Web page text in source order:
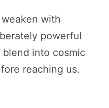
with
powerful
into cosmic
reaching us.